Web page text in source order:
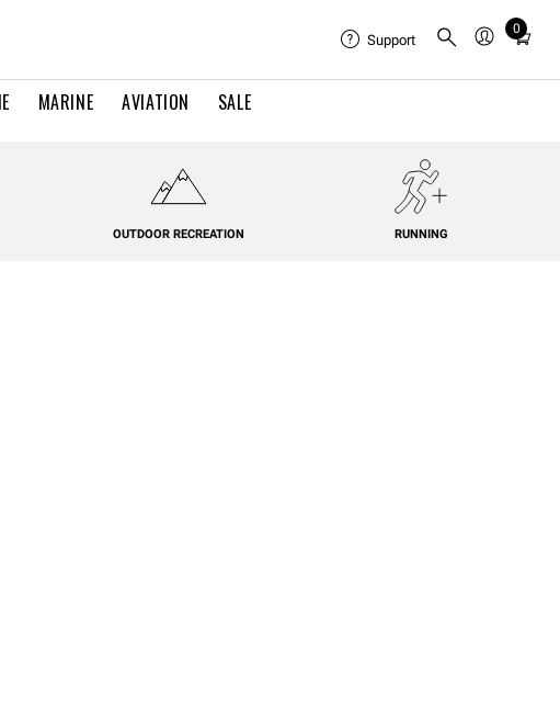
MARINE AVIATION SALE
Support
0
Total
in
OUTDOOR RECREATION RUNNING